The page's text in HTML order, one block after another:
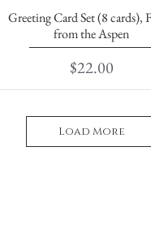
Quick View
Greeting Card Set (8 cards),
from the Aspen
Price
$22.00
Load More